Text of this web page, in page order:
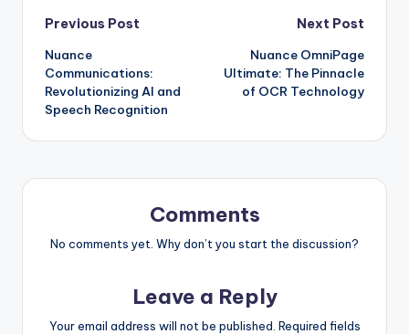
Post
navigation
Previous Post
Nuance
Communications:
Revolutionizing AI and
Speech Recognition
Next Post
Nuance OmniPage
Ultimate: The Pinnacle
of OCR Technology
Comments
No comments yet. Why don’t you start the discussion?
Leave a Reply
Your email address will not be published. Required fields